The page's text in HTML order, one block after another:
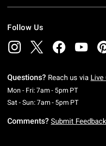
Follow Us
Questions? Reach us via Live
Mon - Fri: 7am - 5pm PTMonday
Sat - Sun: 7am - 5pm PTSaturday
Comments? Submit Feedback